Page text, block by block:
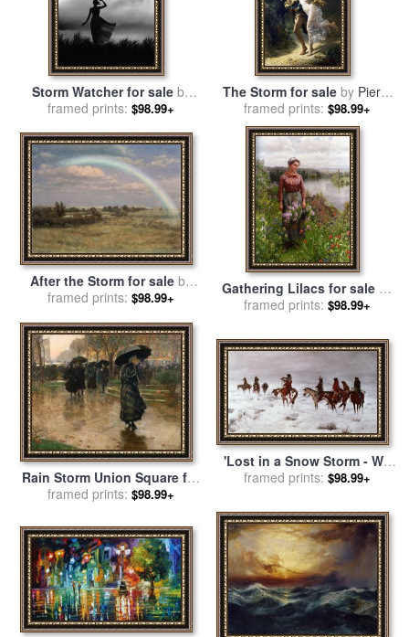
Storm Watcher for saleby
Robert Foster
framed prints: $98.99+
The Storm for saleby Pierre
Auguste Cot
framed prints: $98.99+
After the Storm for sale by
Albert Bierstadt
framed prints: $98.99+
Gathering Lilacs for sale by
Daniel Ridgway Knight
framed prints: $98.99+
Rain Storm Union Square for
saleby Childe Hassam
framed prints: $98.99+
'Lost in a Snow Storm - We
Are Friends' for saleby
framed prints: $98.99+